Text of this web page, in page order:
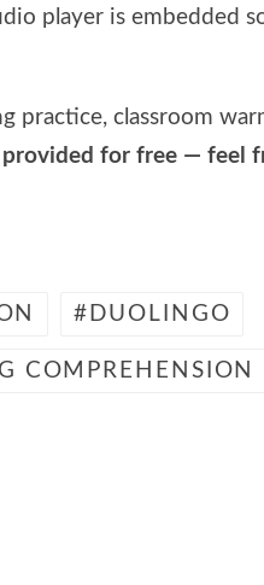
player is embedded
practice, classroom
provided for free — feel
DUOLINGO
COMPREHENSION